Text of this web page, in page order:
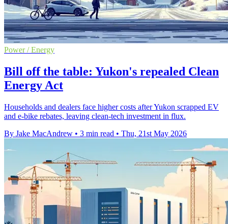
Power / Energy
Bill off the table: Yukon's repealed Clean
Energy Act
Households and dealers face higher costs after Yukon scrapped EV
and e-bike rebates, leaving clean-tech investment in flux.
By Jake MacAndrew • 3 min read • Thu, 21st May 2026